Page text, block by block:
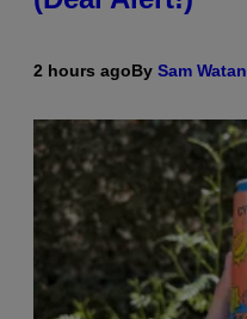
2 hours agoBy Sam